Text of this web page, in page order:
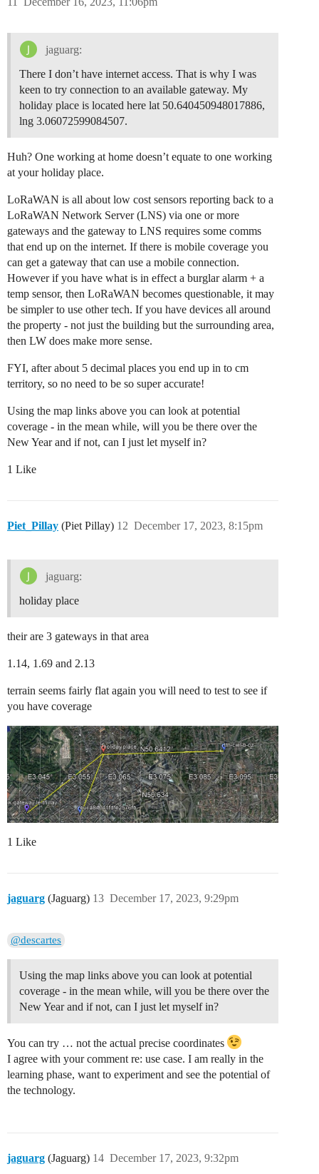
jaguarg:
There I don’t have internet access. That is why I was
keen to try connection to an available gateway. My
holiday place is located here lat 50.640450948017886,
lng 3.06072599084507.
Huh? One working at home doesn’t equate to one working
at your holiday place.
LoRaWAN is all about low cost sensors reporting back to a
LoRaWAN Network Server (LNS) via one or more
gateways and the gateway to LNS requires some comms
that end up on the internet. If there is mobile coverage you
can get a gateway that can use a mobile connection.
However if you have what is in effect a burglar alarm + a
temp sensor, then LoRaWAN becomes questionable, it may
be simpler to use other tech. If you have devices all around
the property - not just the building but the surrounding area,
then LW does make more sense.
FYI, after about 5 decimal places you end up in to cm
territory, so no need to be so super accurate!
Using the map links above you can look at potential
coverage - in the mean while, will you be there over the
New Year and if not, can I just let myself in?
1 Like
Piet_Pillay (Piet Pillay) December 17, 2023, 8:15pm
12
jaguarg:
holiday place
their are 3 gateways in that area
1.14, 1.69 and 2.13
terrain seems fairly flat again you will need to test to see if
you have coverage
1 Like
jaguarg (Jaguarg) December 17, 2023, 9:29pm
13
@descartes
Using the map links above you can look at potential
coverage - in the mean while, will you be there over the
New Year and if not, can I just let myself in?
You can try … not the actual precise coordinates
I agree with your comment re: use case. I am really in the
learning phase, want to experiment and see the potential of
the technology.
jaguarg (Jaguarg) December 17, 2023, 9:32pm
14